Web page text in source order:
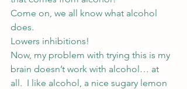
Come on, we all know what alcohol
does.
Lowers inhibitions!
Now, my problem with trying this is my
brain doesn’t work with alcohol… at
all.  I like alcohol, a nice sugary lemon